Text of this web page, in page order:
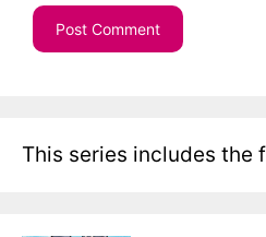
This series includes the